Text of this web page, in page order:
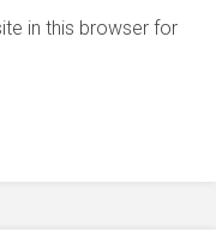
in this browser for